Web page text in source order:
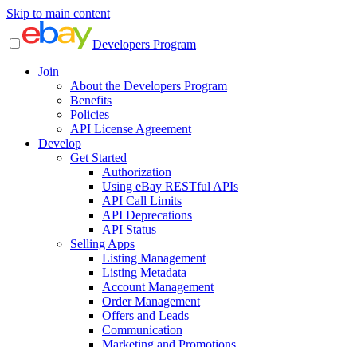
Skip to main content
Developers Program
Join
About the Developers Program
Benefits
Policies
API License Agreement
Develop
Get Started
Authorization
Using eBay RESTful APIs
API Call Limits
API Deprecations
API Status
Selling Apps
Listing Management
Listing Metadata
Account Management
Order Management
Offers and Leads
Communication